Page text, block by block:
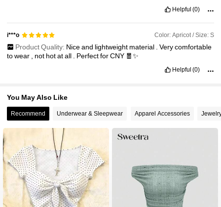
Helpful (0)
i***o Color: Apricot / Size: S
Product Quality: Niceand lightweight material Verycomfortable
towear not hotatall PerfectforCNY 🧧✨
Helpful (0)
You May Also Like
Recommend Underwear & Sleepwear Apparel Accessories